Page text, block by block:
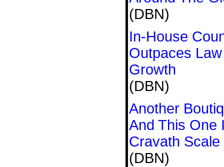
(DBN)
In-House
Outpaces
Growth
(DBN)
Another
And This One
Cravath Scale
(DBN)